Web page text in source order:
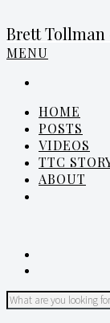
Brett Tollman
MENU
HOME
POSTS
VIDEOS
TTC
ABOUT